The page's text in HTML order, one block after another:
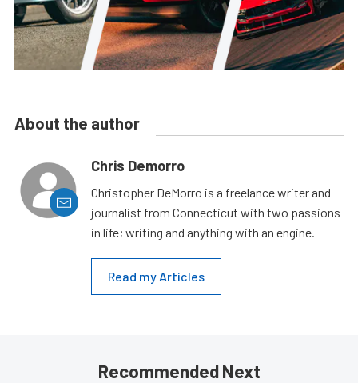
About the author
Chris Demorro
Christopher DeMorro is a freelance writer and
journalist from Connecticut with two passions
in life; writing and anything with an engine.
Read my Articles
Recommended Next